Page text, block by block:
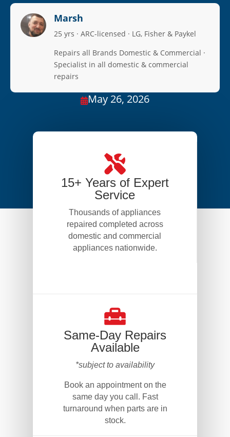
Marsh
25 yrs · ARC-licensed · LG, Fisher & Paykel
Repairs all Brands Domestic & Commercial ·
Specialist in all domestic & commercial
repairs
May 26, 2026
15+ Years of Expert
Service
Thousands of appliances
repaired completed across
domestic and commercial
appliances nationwide.
Same-Day Repairs
Available
*subject to availability
Book an appointment on the
same day you call. Fast
turnaround when parts are in
stock.